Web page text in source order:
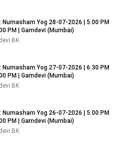
Yog 28-07-2026 | 5.00 PM
PM | Gamdevi (Mumbai)
BK
Yog 27-07-2026 | 6.30 PM
PM | Gamdevi (Mumbai)
BK
Yog 26-07-2026 | 5.00 PM
PM | Gamdevi (Mumbai)
BK